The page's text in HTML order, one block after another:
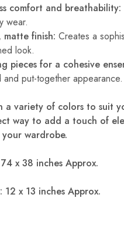
comfort and breathability:
wear.
matte finish: Creates a
look.
pieces for a cohesive
and put-together appearance.
a variety of colors to suit
way to add a touch of
wardrobe.
x 38 inches Approx.
12 x 13 inches Approx.